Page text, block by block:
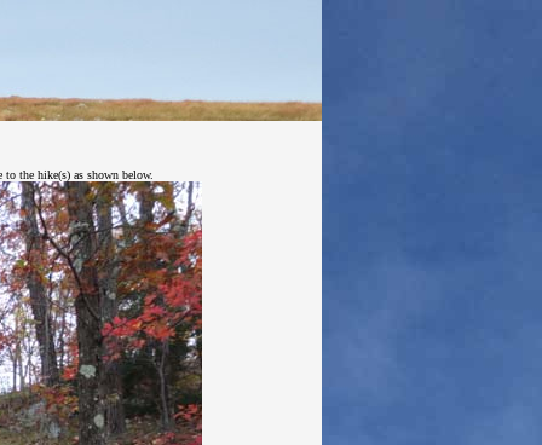
to the hike(s) as shown below.